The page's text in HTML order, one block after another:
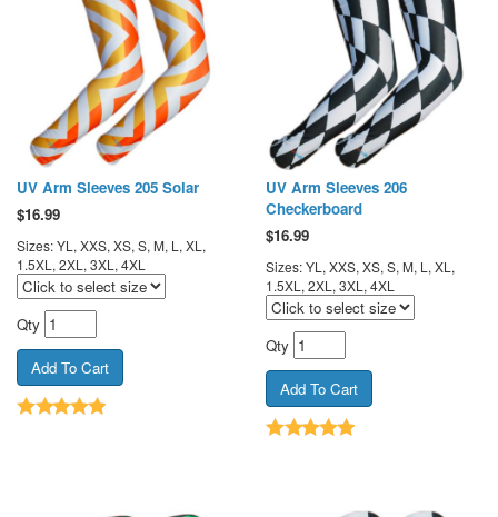
UV Arm Sleeves 205 Solar
$16.99
Sizes: YL, XXS, XS, S, M, L, XL,
1.5XL, 2XL, 3XL, 4XL
Qty
UV Arm Sleeves 206
Checkerboard
$16.99
Sizes: YL, XXS, XS, S, M, L, XL,
1.5XL, 2XL, 3XL, 4XL
Qty